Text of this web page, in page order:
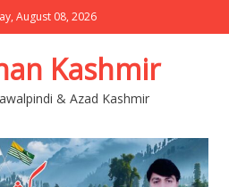
August 08, 2026
Kashmir
& Azad Kashmir